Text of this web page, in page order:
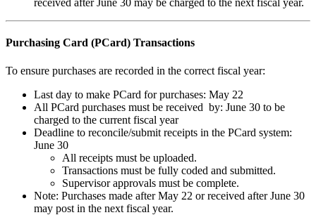
received after June 30 may be charged to the next fiscal year.
Purchasing Card (PCard) Transactions
To ensure purchases are recorded in the correct fiscal year:
Last day to make PCard for purchases: May 22
All PCard purchases must be received by: June 30 to be
charged to the current fiscal year
Deadline to reconcile/submit receipts in the PCard system:
June 30
All receipts must be uploaded.
Transactions must be fully coded and submitted.
Supervisor approvals must be complete.
Note: Purchases made after May 22 or received after June 30
may post in the next fiscal year.